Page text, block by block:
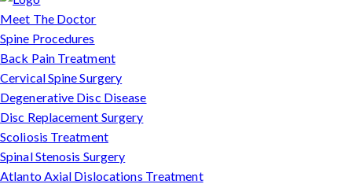
Meet The Doctor
Spine Procedures
Back Pain Treatment
Cervical Spine Surgery
Degenerative Disc Disease
Disc Replacement Surgery
Scoliosis Treatment
Spinal Stenosis Surgery
Atlanto Axial Dislocations Treatment